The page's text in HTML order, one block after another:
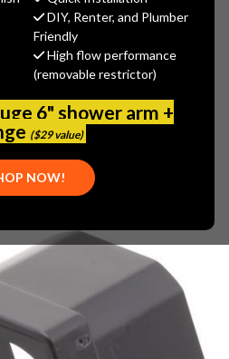
DIY, Renter, and Plumber
Friendly
High flow performance
(removable restrictor)
6" shower arm +
($29 value)
NOW!
Write a Review